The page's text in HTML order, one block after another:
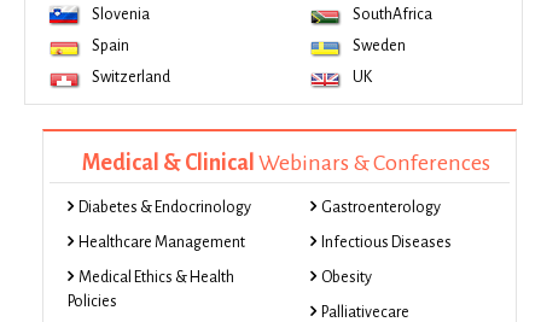
Slovenia
SouthAfrica
Spain
Sweden
Switzerland
UK
Medical & Clinical Webinars & Conferences
Diabetes & Endocrinology
Healthcare Management
Medical Ethics & Health
Policies
Gastroenterology
Infectious Diseases
Obesity
Palliativecare